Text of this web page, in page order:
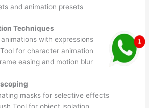
and animation presets
Techniques
with expressions
for character animation
easing and motion blur
masks for selective effects
Tool for object isolation